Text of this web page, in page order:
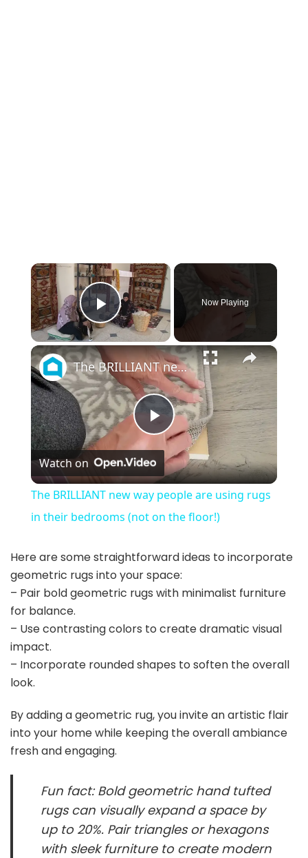
×
Play Video
Now Playing
×
P
l
a
y
V
e
The BRILLIANT new way people are using rugs in their bedrooms (not on the floor!)
Watch on
The BRILLIANT new way people are using rugs
in their bedrooms (not on the floor!)
Here are some straightforward ideas to incorporate
geometric rugs into your space:
– Pair bold geometric rugs with minimalist furniture
for balance.
– Use contrasting colors to create dramatic visual
impact.
– Incorporate rounded shapes to soften the overall
look.
By adding a geometric rug, you invite an artistic flair
into your home while keeping the overall ambiance
fresh and engaging.
Fun fact: Bold geometric hand tufted
rugs can visually expand a space by
up to 20%. Pair triangles or hexagons
with sleek furniture to create modern